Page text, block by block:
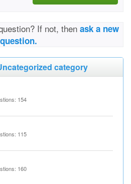
If not, then ask a new
question.
category
154
115
160